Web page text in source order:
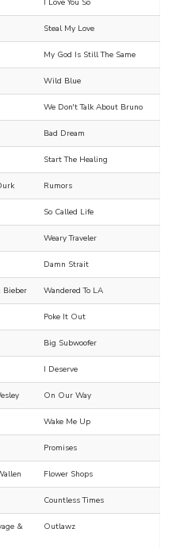
I Love You So
Steal My Love
My God Is Still The Same
Wild Blue
We Don't Talk About Bruno
Bad Dream
Start The Healing
Rumors
So Called Life
Weary Traveler
Damn Strait
Bieber Wandered To LA
Poke It Out
Big Subwoofer
I Deserve
On Our Way
Wake Me Up
Promises
Flower Shops
Countless Times
&
Outlawz